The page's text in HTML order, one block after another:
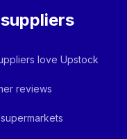
love Upstock
reviews